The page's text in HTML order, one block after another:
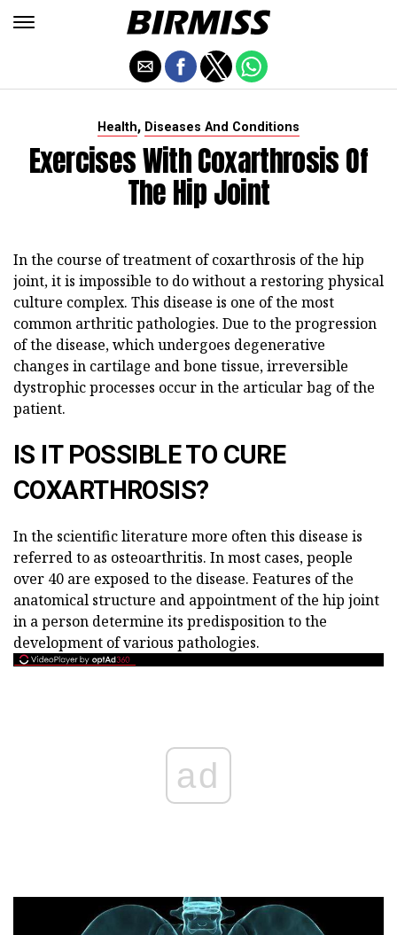
Health, Diseases And Conditions
Exercises With Coxarthrosis Of
The Hip Joint
In the course of treatment of coxarthrosis of the hip
joint, it is impossible to do without a restoring physical
culture complex. This disease is one of the most
common arthritic pathologies. Due to the progression
of the disease, which undergoes degenerative
changes in cartilage and bone tissue, irreversible
dystrophic processes occur in the articular bag of the
patient.
IS IT POSSIBLE TO CURE
COXARTHROSIS?
In the scientific literature more often this disease is
referred to as osteoarthritis. In most cases, people
over 40 are exposed to the disease. Features of the
anatomical structure and appointment of the hip joint
in a person determine its predisposition to the
development of various pathologies.
ad